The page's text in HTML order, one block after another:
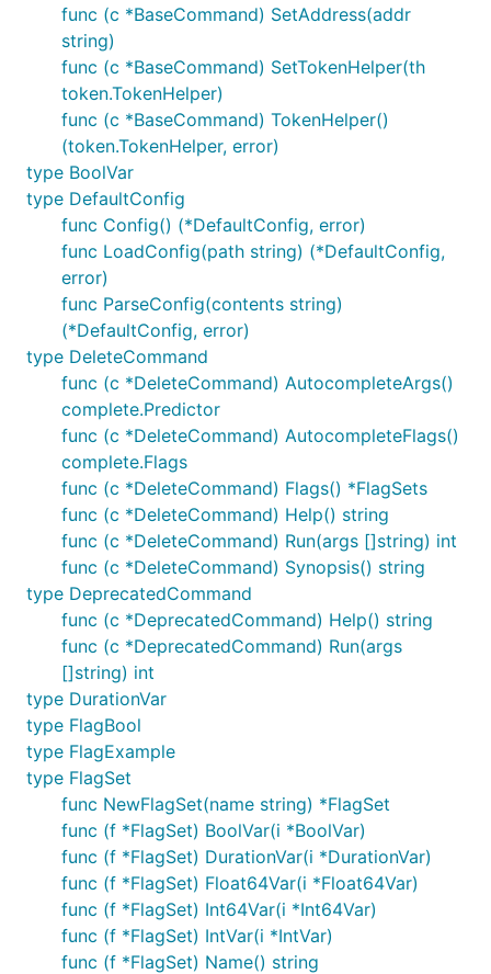
func (c *BaseCommand) SetAddress(addr
string)
func (c *BaseCommand) SetTokenHelper(th
token.TokenHelper)
func (c *BaseCommand) TokenHelper()
(token.TokenHelper, error)
type BoolVar
type DefaultConfig
func Config() (*DefaultConfig, error)
func LoadConfig(path string) (*DefaultConfig,
error)
func ParseConfig(contents string)
(*DefaultConfig, error)
type DeleteCommand
func (c *DeleteCommand) AutocompleteArgs()
complete.Predictor
func (c *DeleteCommand) AutocompleteFlags()
complete.Flags
func (c *DeleteCommand) Flags() *FlagSets
func (c *DeleteCommand) Help() string
func (c *DeleteCommand) Run(args []string) int
func (c *DeleteCommand) Synopsis() string
type DeprecatedCommand
func (c *DeprecatedCommand) Help() string
func (c *DeprecatedCommand) Run(args
[]string) int
type DurationVar
type FlagBool
type FlagExample
type FlagSet
func NewFlagSet(name string) *FlagSet
func (f *FlagSet) BoolVar(i *BoolVar)
func (f *FlagSet) DurationVar(i *DurationVar)
func (f *FlagSet) Float64Var(i *Float64Var)
func (f *FlagSet) Int64Var(i *Int64Var)
func (f *FlagSet) IntVar(i *IntVar)
func (f *FlagSet) Name() string